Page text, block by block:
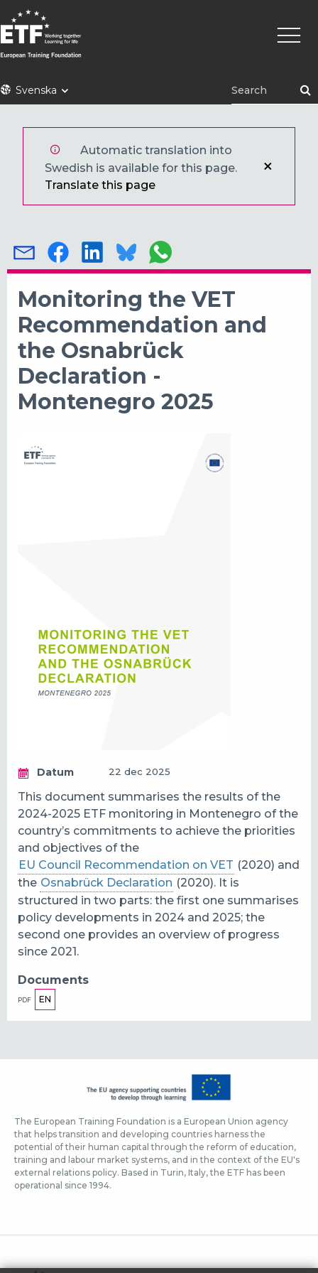
Hoppa
till
huvudinnehåll
ETFSvenska
Automatic translation into
Swedish is available for this page.
Translate this page
Monitoring the VET
Recommendation and
the Osnabrück
Declaration -
Montenegro 2025
Datum 22 dec 2025
This document summarises the results of the
2024-2025 ETF monitoring in Montenegro of the
country’s commitments to achieve the priorities
and objectives of the
EU Council Recommendation on VET (2020) and
the Osnabrück Declaration (2020). It is
structured in two parts: the first one summarises
policy developments in 2024 and 2025; the
second one provides an overview of progress
since 2021.
Documents
PDF EN
The European Training Foundation is a European Union agency
that helps transition and developing countries harness the
potential of their human capital through the reform of education,
training and labour market systems, and in the context of the EU's
external relations policy. Based in Turin, Italy, the ETF has been
operational since 1994.